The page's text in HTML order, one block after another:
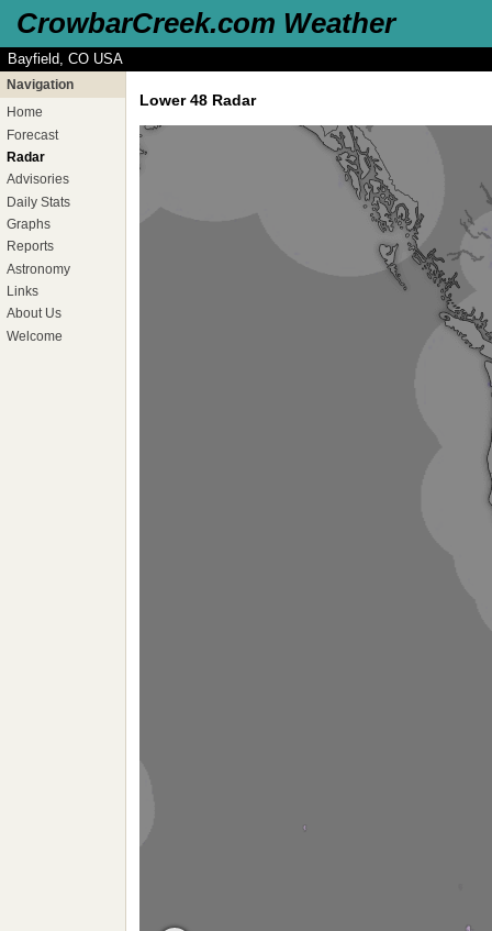
CrowbarCreek.com Weather
Bayfield, CO USA
Navigation
Home
Forecast
Radar
Advisories
Daily Stats
Graphs
Reports
Astronomy
Links
About Us
Welcome
Lower 48 Radar